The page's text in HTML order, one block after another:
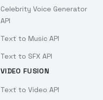
Celebrity Voice Generator
API
Text to Music API
Text to SFX API
VIDEO FUSION
Text to Video API